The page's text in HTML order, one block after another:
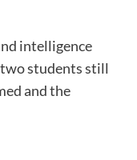
intelligence
students still
and the